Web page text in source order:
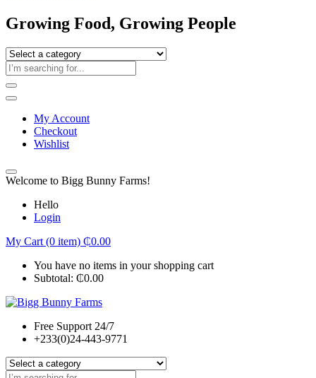
Growing Food, Growing People
My Account
Checkout
Wishlist
Welcome to Bigg Bunny Farms!
Hello
Login
My Cart (0 item) ₵0.00
You have no items in your shopping cart
Subtotal: ₵0.00
Free Support 24/7
+233(0)24-443-9771